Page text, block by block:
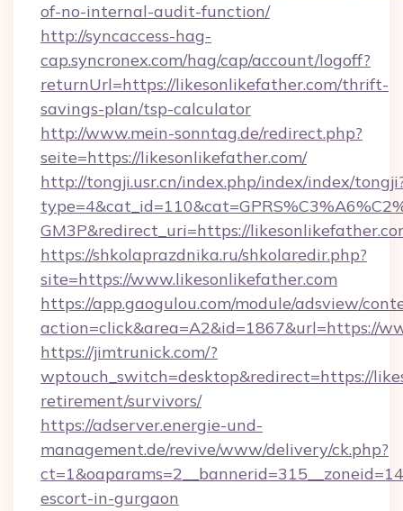
of-no-internal-audit-function/
http://syncaccess-hag-
cap.syncronex.com/hag/cap/account/logoff?
returnUrl=https://likesonlikefather.com/thrift-
savings-plan/tsp-calculator
http://www.mein-sonntag.de/redirect.php?
seite=https://likesonlikefather.com/
http://tongji.usr.cn/index.php/index/index/
GM3P&redirect_uri=https://
https://shkolaprazdnika.ru/shkolaredir.php?
site=https://www.likesonlikefather.com
https://app.gaogulou.com/module/adsview/
action=click&area=A2&id=1867&url=https://
https://jimtrunick.com/?
wptouch_switch=desktop&redirect=https://
retirement/survivors/
https://adserver.energie-und-
management.de/revive/www/delivery/ck.php?
escort-in-gurgaon